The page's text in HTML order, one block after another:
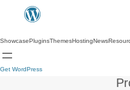
ShowcasePluginsThemesHostingNews
Get WordPress